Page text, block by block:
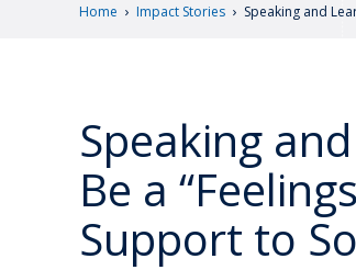
Home › Impact Stories › Speaking and
Speaking
Be a
Support to